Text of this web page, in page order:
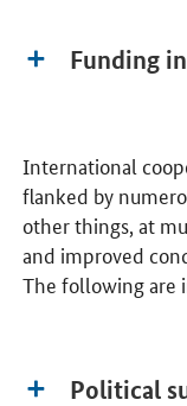
Funding
International
flanked by
other things, at
and improved
The following are
Political